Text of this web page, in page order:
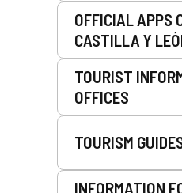
OFFICIAL APPS
CASTILLA Y
TOURIST
OFFICES
TOURISM
INFORMATION